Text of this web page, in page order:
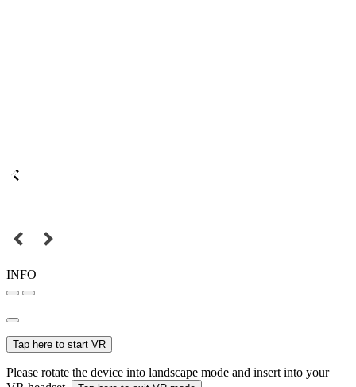
INFO
Tap here to start VR
Please rotate the device into landscape mode and insert into your